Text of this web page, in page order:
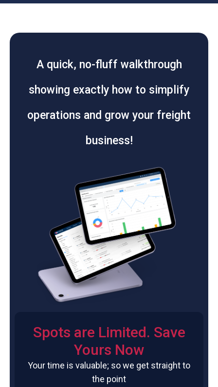
A quick, no-fluff walkthrough
showing exactly how to simplify
operations and grow your freight
business!
Spots are Limited. Save
Yours Now
Your time is valuable; so we get straight to
the point